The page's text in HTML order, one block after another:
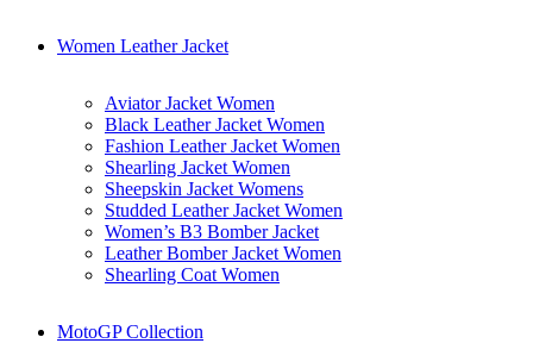
Women Leather Jacket
Aviator Jacket Women
Black Leather Jacket Women
Fashion Leather Jacket Women
Shearling Jacket Women
Sheepskin Jacket Womens
Studded Leather Jacket Women
Women’s B3 Bomber Jacket
Leather Bomber Jacket Women
Shearling Coat Women
MotoGP Collection